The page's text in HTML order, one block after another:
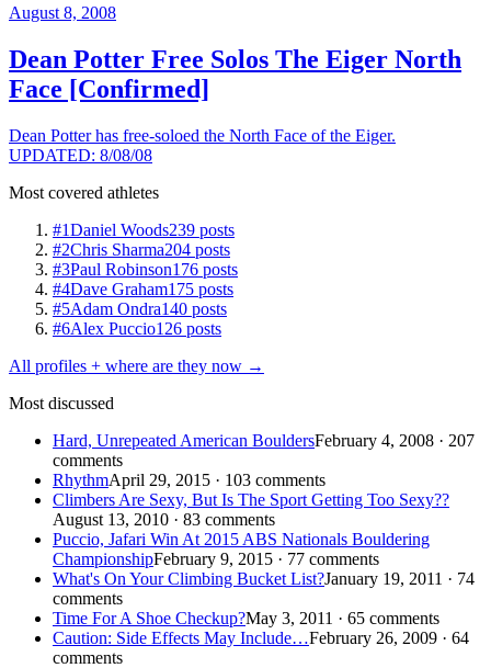
August 8, 2008
Dean Potter Free Solos The Eiger North
Face [Confirmed]
Dean Potter has free-soloed the North Face of the Eiger.
UPDATED: 8/08/08
Most covered athletes
#1Daniel Woods239 posts
#2Chris Sharma204 posts
#3Paul Robinson176 posts
#4Dave Graham175 posts
#5Adam Ondra140 posts
#6Alex Puccio126 posts
All profiles + where are they now →
Most discussed
Hard, Unrepeated American BouldersFebruary 4, 2008 · 207
comments
RhythmApril 29, 2015 · 103 comments
Climbers Are Sexy, But Is The Sport Getting Too Sexy??
August 13, 2010 · 83 comments
Puccio, Jafari Win At 2015 ABS Nationals Bouldering
ChampionshipFebruary 9, 2015 · 77 comments
What's On Your Climbing Bucket List?January 19, 2011 · 74
comments
Time For A Shoe Checkup?May 3, 2011 · 65 comments
Caution: Side Effects May Include…February 26, 2009 · 64
comments